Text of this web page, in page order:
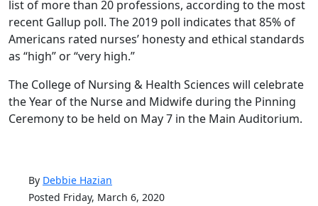
list of more than 20 professions, according to the most
recent Gallup poll. The 2019 poll indicates that 85% of
Americans rated nurses’ honesty and ethical standards
as “high” or “very high.”
The College of Nursing & Health Sciences will celebrate
the Year of the Nurse and Midwife during the Pinning
Ceremony to be held on May 7 in the Main Auditorium.
By Debbie Hazian
Posted Friday, March 6, 2020